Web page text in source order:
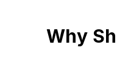
Why